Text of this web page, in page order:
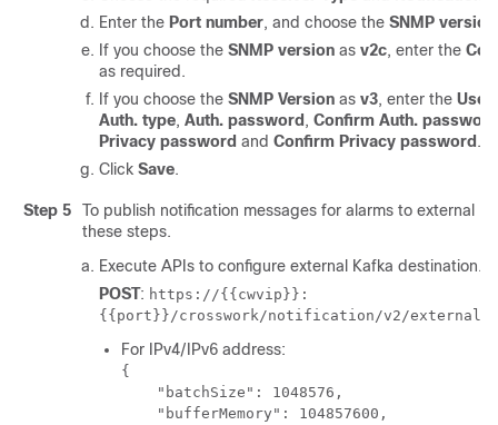
Enter the Port number, and choose the SNMP version
If you choose the SNMP version as v2c, enter the
as required.
If you choose the SNMP Version as v3, enter the
Auth. type, Auth. password , Confirm Auth. password
Privacy password and Confirm Privacy password .
Click Save.
Step 5
To publish notification messages for alarms to external
these steps.
Execute APIs to configure external Kafka destination.
POST: https://{{cwvip}}:
{{port}}/crosswork/notification/v2/
For IPv4/IPv6 address:
{
    "batchSize": 1048576,
    "bufferMemory": 104857600,